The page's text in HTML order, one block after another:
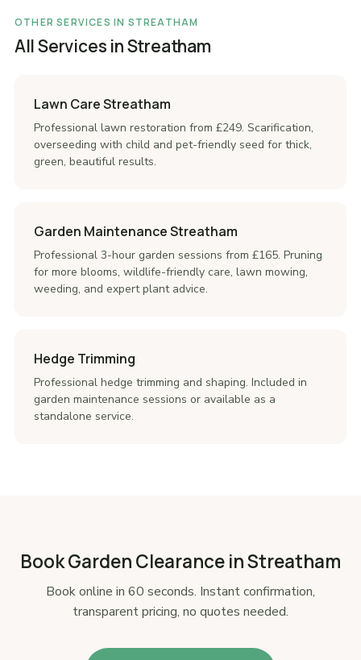
OTHER SERVICES IN STREATHAM
All Services in Streatham
Lawn Care Streatham
Professional lawn restoration from £249. Scarification,
overseeding with child and pet-friendly seed for thick,
green, beautiful results.
Garden Maintenance Streatham
Professional 3-hour garden sessions from £165. Pruning
for more blooms, wildlife-friendly care, lawn mowing,
weeding, and expert plant advice.
Hedge Trimming
Professional hedge trimming and shaping. Included in
garden maintenance sessions or available as a
standalone service.
Book Garden Clearance in Streatham
Book online in 60 seconds. Instant confirmation,
transparent pricing, no quotes needed.